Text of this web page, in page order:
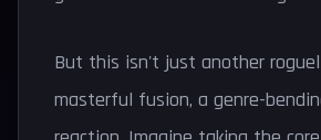
But this isn't just another
masterful fusion, a genre-